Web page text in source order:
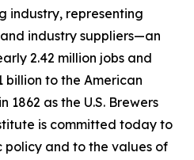
industry, representing
industry suppliers—an
2.42 million jobs and
billion to the American
1862 as the U.S. Brewers
is committed today to
policy and to the values of